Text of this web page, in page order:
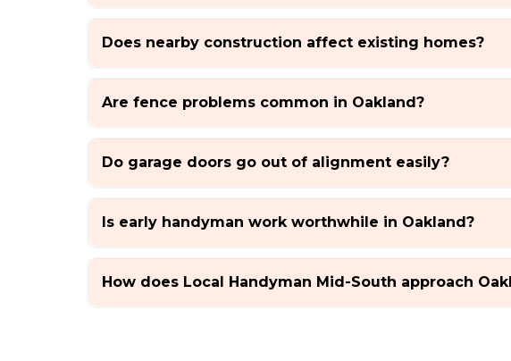
Does nearby construction affect existing homes?
Are fence problems common in Oakland?
Do garage doors go out of alignment easily?
Is early handyman work worthwhile in Oakland?
How does Local Handyman Mid-South approach